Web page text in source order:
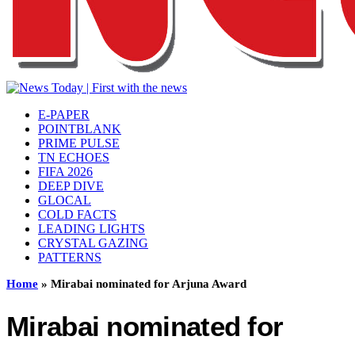
E-PAPER
POINTBLANK
PRIME PULSE
TN ECHOES
FIFA 2026
DEEP DIVE
GLOCAL
COLD FACTS
LEADING LIGHTS
CRYSTAL GAZING
PATTERNS
Home » Mirabai nominated for Arjuna Award
Mirabai nominated for